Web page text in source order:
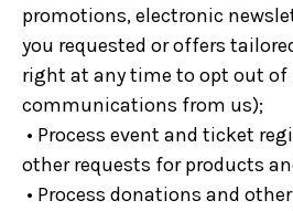
promotions, electronic
you requested or offers
right at any time to opt out
communications from us);
• Process event and ticket
other requests for products
• Process donations and